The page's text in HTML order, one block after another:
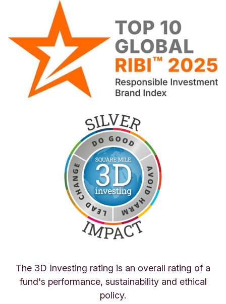
The 3D Investing rating is an overall rating of a
fund's performance, sustainability and ethical
policy.